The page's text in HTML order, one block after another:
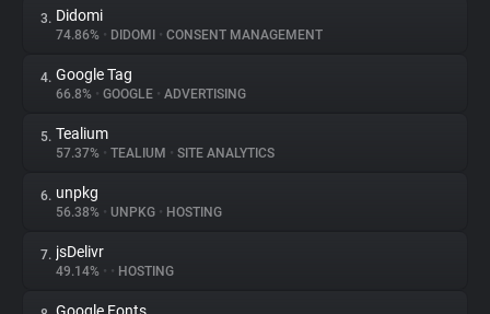
About
Trackers
Websites
Explorer
Tracking Reach
3. Didomi
74.86% • DIDOMI • CONSENT MANAGEMENT
4. Google Tag
66.8% • GOOGLE • ADVERTISING
5. Tealium
57.37% • TEALIUM • SITE ANALYTICS
6. unpkg
56.38% • UNPKG • HOSTING
7. jsDelivr
49.14% • • HOSTING